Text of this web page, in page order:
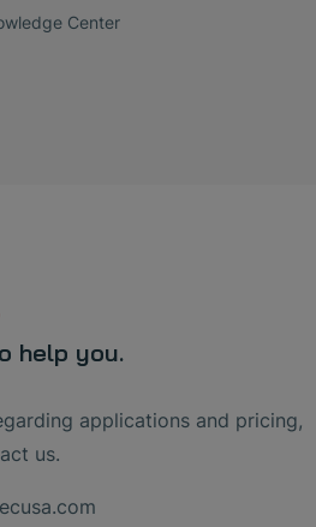
Center
help you.
applications and pricing,
us.
.com